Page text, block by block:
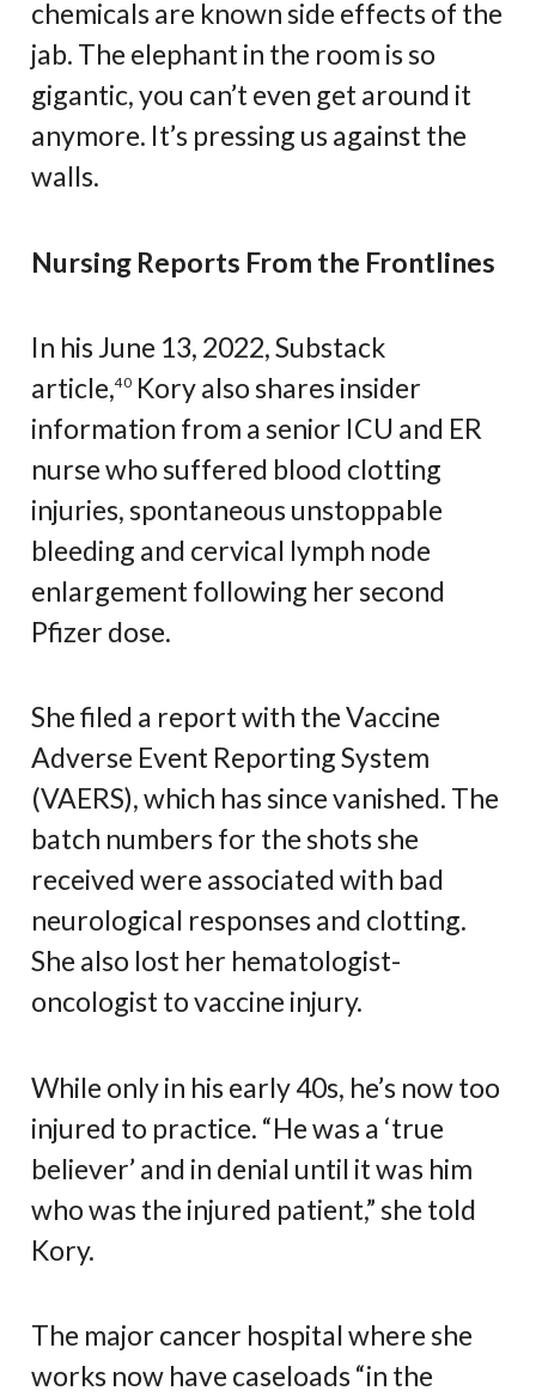
chemicals are known side effects of the
jab. The elephant in the room is so
gigantic, you can’t even get around it
anymore. It’s pressing us against the
walls.
Nursing Reports From the Frontlines
In his June 13, 2022, Substack
article,40Kory also shares insider
information from a senior ICU and ER
nurse who suffered blood clotting
injuries, spontaneous unstoppable
bleeding and cervical lymph node
enlargement following her second
Pfizer dose.
She filed a report with the Vaccine
Adverse Event Reporting System
(VAERS), which has since vanished. The
batch numbers for the shots she
received were associated with bad
neurological responses and clotting.
She also lost her hematologist-
oncologist to vaccine injury.
While only in his early 40s, he’s now too
injured to practice. “He was a ‘true
believer’ and in denial until it was him
who was the injured patient,” she told
Kory.
The major cancer hospital where she
works now have caseloads “in the